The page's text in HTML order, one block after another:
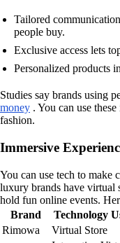
Tailored
people buy.
Exclusive access lets
Personalized products
Studies say brands using
money . You can use
fashion.
Immersive
You can use tech to make
luxury brands have virtual
hold fun online events.
Brand
Technology
Rimowa
Virtual Store